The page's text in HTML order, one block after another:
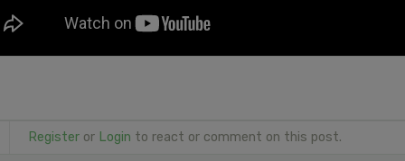
Registeror Login to react or comment on this post.